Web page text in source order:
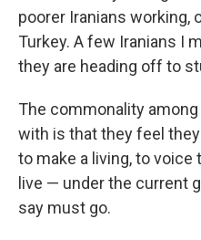
poorer Iranians working,
Turkey. A few Iranians I
they are heading off to
The commonality
with is that they feel
to make a living, to
live — under the current
say must go.